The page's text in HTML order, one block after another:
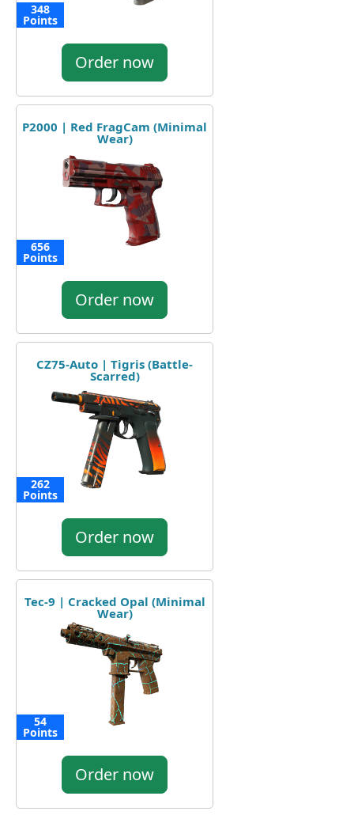
348
Points
Order now
P2000 | Red FragCam (Minimal
Wear)
656
Points
Order now
CZ75-Auto | Tigris (Battle-
Scarred)
262
Points
Order now
Tec-9 | Cracked Opal (Minimal
Wear)
54
Points
Order now